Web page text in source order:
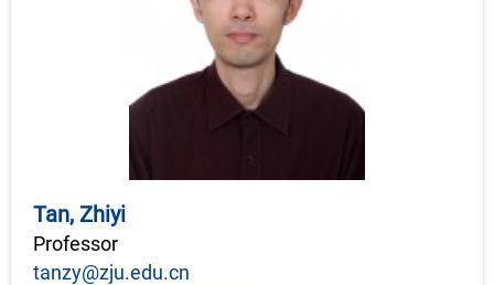
Tan, Zhiyi
Professor
tanzy@zju.edu.cn